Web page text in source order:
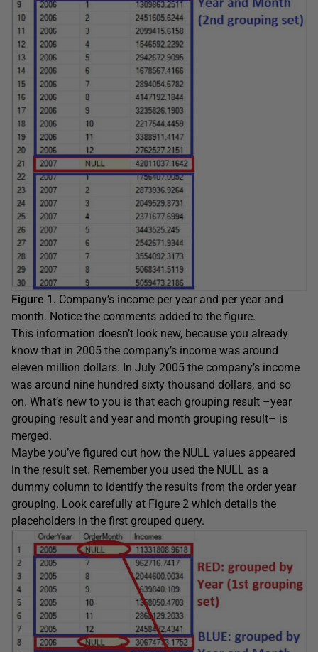
Figure 1. Company’s income per year and per year and
month. Notice the comments added to the figure.
This information doesn’t look new, because you already
know that in 2005 the company’s income was around
eleven million dollars. In July 2005 the company’s income
was around nine hundred sixty thousand dollars, and so
on. What’s new to you is that each grouping result –year
grouping result and year and month grouping result– is
merged.
Maybe you’ve figured out how the NULL values appeared
in the result set. Remember you used the NULL as a
dummy column to identify the results from the order year
grouping. Look carefully at Figure 2 which details the
placeholders in the first grouped query.